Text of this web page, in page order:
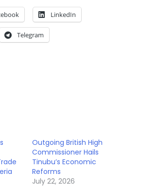
LinkedIn
Telegram
Outgoing British High
Commissioner Hails
Tinubu’s Economic
Reforms
July 22, 2026